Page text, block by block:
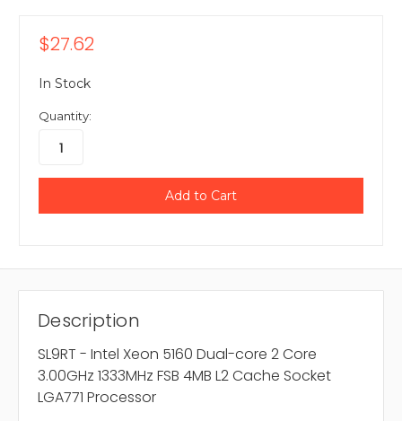
$27.62
In Stock
Quantity:
Description
SL9RT - Intel Xeon 5160 Dual-core 2 Core
3.00GHz 1333MHz FSB 4MB L2 Cache Socket
LGA771 Processor